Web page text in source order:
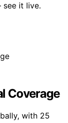
see it live.
Coverage
with 25